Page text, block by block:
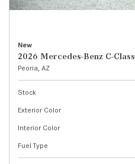
New
2026 Mercedes-Benz C-
Peoria, AZ
Stock
Exterior Color
Interior Color
Fuel Type